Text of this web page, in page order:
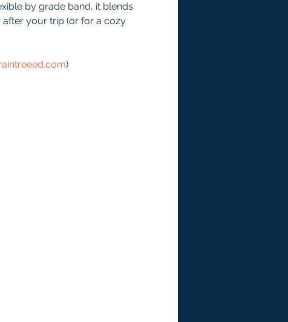
by grade band, it blends
your trip (or for a cozy
)